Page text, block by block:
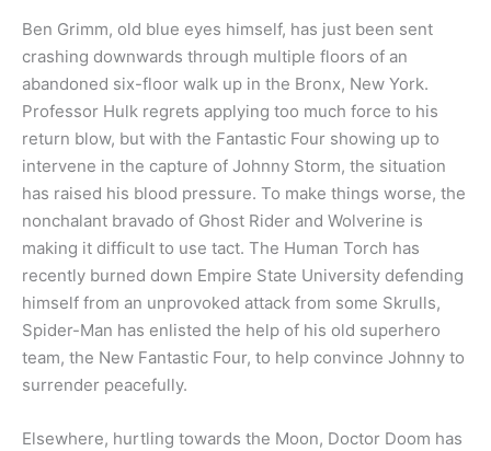
Ben Grimm, old blue eyes himself, has just been sent
crashing downwards through multiple floors of an
abandoned six-floor walk up in the Bronx, New York.
Professor Hulk regrets applying too much force to his
return blow, but with the Fantastic Four showing up to
intervene in the capture of Johnny Storm, the situation
has raised his blood pressure. To make things worse, the
nonchalant bravado of Ghost Rider and Wolverine is
making it difficult to use tact. The Human Torch has
recently burned down Empire State University defending
himself from an unprovoked attack from some Skrulls,
Spider-Man has enlisted the help of his old superhero
team, the New Fantastic Four, to help convince Johnny to
surrender peacefully.
Elsewhere, hurtling towards the Moon, Doctor Doom has